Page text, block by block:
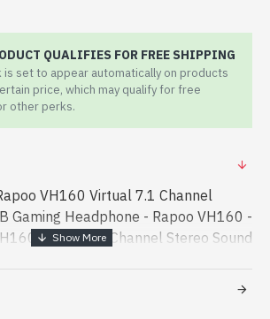
QUALIFIES FOR FREE SHIPPING
is set to appear automatically on products
price, which may qualify for free
other perks.
VH160 Virtual 7.1 Channel
Gaming Headphone - Rapoo VH160 -
Virtual 7.1 Channel Stereo Sound
designed - Rapoo VH160